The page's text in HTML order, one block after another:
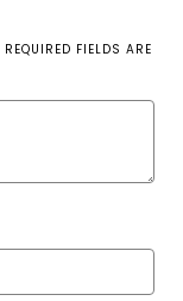
REQUIRED FIELDS ARE